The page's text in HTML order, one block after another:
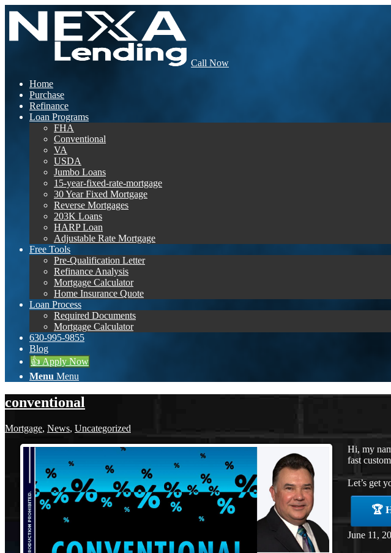
Call Now
Home
Purchase
Refinance
Loan Programs
FHA
Conventional
VA
USDA
Jumbo Loans
15-year-fixed-rate-mortgage
30 Year Fixed Mortgage
Reverse Mortgages
203K Loans
HARP Loan
Adjustable Rate Mortgage
Free Tools
Pre-Qualification Letter
Refinance Analysis
Mortgage Calculator
Home Insurance Quote
Loan Process
Required Documents
Mortgage Calculator
630-995-9855
Blog
👍 Apply Now
Menu Menu
conventional
Mortgage, News, Uncategorized
Hi, my
fast
Let’s get
🏆
June 11,